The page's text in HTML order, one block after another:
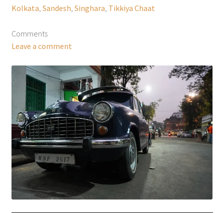
Kolkata Sandesh Singhara Tikkiya Chaat
Comments
Leave a comment